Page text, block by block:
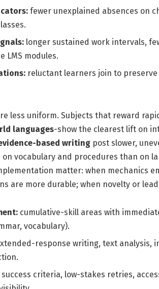
fewer unexplained absences on
longer sustained work intervals,
LMS modules.
reluctant learners join to
less uniform. Subjects that reward
languages-show the clearest lift on
based writingpost slower,
vocabulary and procedures than on
matter: when mechanics
are more durable; when novelty or
cumulative-skill areas with
vocabulary).
response writing, text analysis,
criteria, low-stakes retries,